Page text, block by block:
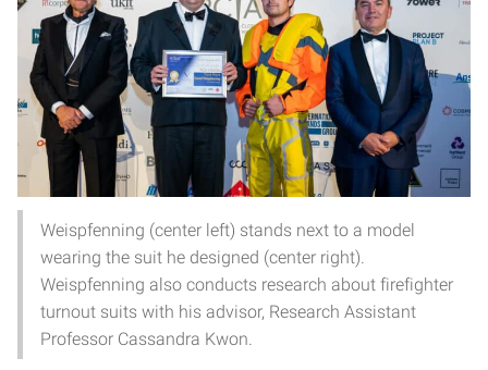
Weispfenning (center left) stands next to a model
wearing the suit he designed (center right).
Weispfenning also conducts research about firefighter
turnout suits with his advisor, Research Assistant
Professor Cassandra Kwon.